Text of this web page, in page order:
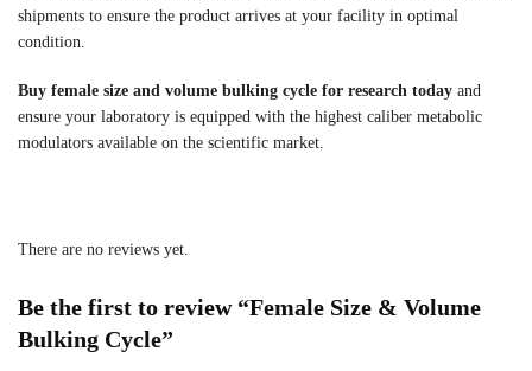
shipments to ensure the product arrives at your facility in optimal
condition.
Buy female size and volume bulking cycle for research today and
ensure your laboratory is equipped with the highest caliber metabolic
modulators available on the scientific market.
There are no reviews yet.
Be the first to review “Female Size & Volume
Bulking Cycle”